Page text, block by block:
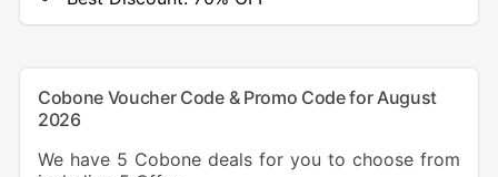
Cobone Voucher Code & Promo Code for August
2026
We have 5 Cobone deals for you to choose from